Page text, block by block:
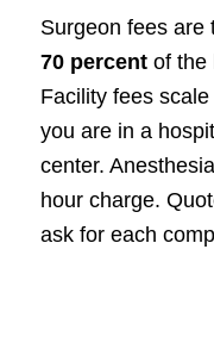
Surgeon fees are
70 percentof the
Facility fees
you are in a
center.
hour charge.
ask for each